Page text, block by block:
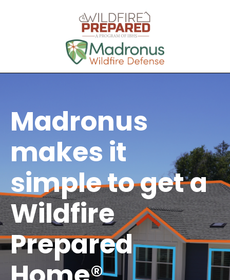
Madronus
makes it
simple to get a
Wildfire
Prepared